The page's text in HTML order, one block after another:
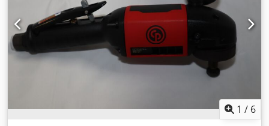
1 / 6